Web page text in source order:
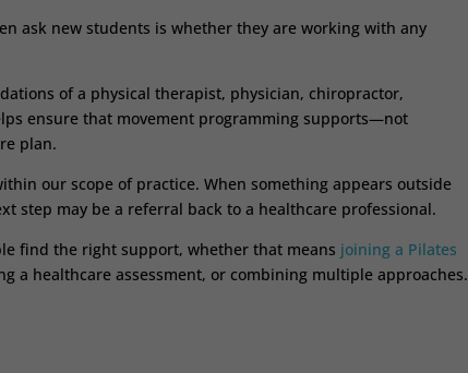
ask new students is whether they are working with any
of a physical therapist, physician, chiropractor,
ensure that movement programming supports—not
plan.
our scope of practice. When something appears outside
step may be a referral back to a healthcare professional.
find the right support, whether that means joining a Pilates
a healthcare assessment, or combining multiple approaches.